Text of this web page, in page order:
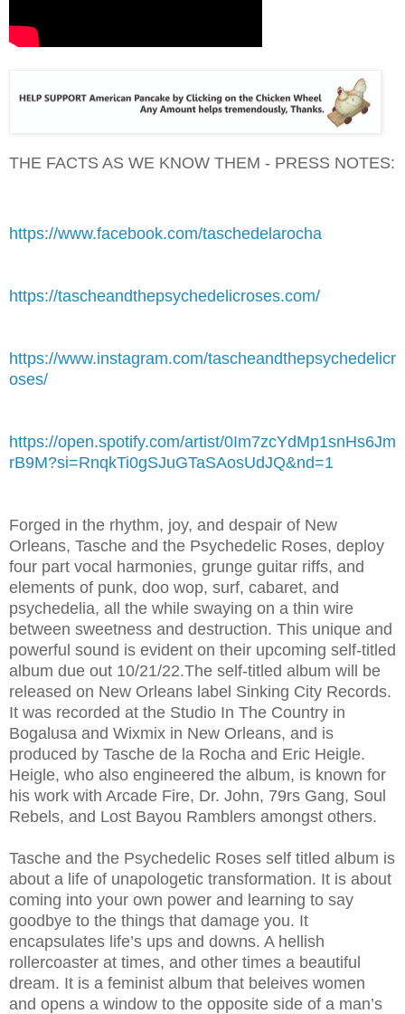
THE FACTS AS WE KNOW THEM - PRESS NOTES:
https://www.facebook.com/taschedelarocha
https://tascheandthepsychedelicroses.com/
https://www.instagram.com/tascheandthepsychedelicr
oses/
https://open.spotify.com/artist/0Im7zcYdMp1snHs6Jm
rB9M?si=RnqkTi0gSJuGTaSAosUdJQ&nd=1
Forged in the rhythm, joy, and despair of New
Orleans, Tasche and the Psychedelic Roses, deploy
four part vocal harmonies, grunge guitar riffs, and
elements of punk, doo wop, surf, cabaret, and
psychedelia, all the while swaying on a thin wire
between sweetness and destruction. This unique and
powerful sound is evident on their upcoming self-titled
album due out 10/21/22.The self-titled album will be
released on New Orleans label Sinking City Records.
It was recorded at the Studio In The Country in
Bogalusa and Wixmix in New Orleans, and is
produced by Tasche de la Rocha and Eric Heigle.
Heigle, who also engineered the album, is known for
his work with Arcade Fire, Dr. John, 79rs Gang, Soul
Rebels, and Lost Bayou Ramblers amongst others.
Tasche and the Psychedelic Roses self titled album is
about a life of unapologetic transformation. It is about
coming into your own power and learning to say
goodbye to the things that damage you. It
encapsulates life’s ups and downs. A hellish
rollercoaster at times, and other times a beautiful
dream. It is a feminist album that beleives women
and opens a window to the opposite side of a man’s